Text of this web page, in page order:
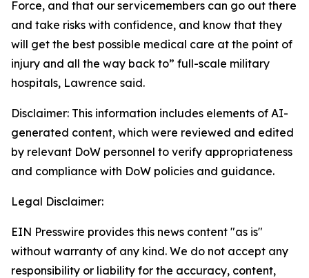
Force, and that our servicemembers can go out there
and take risks with confidence, and know that they
will get the best possible medical care at the point of
injury and all the way back to” full-scale military
hospitals, Lawrence said.
Disclaimer: This information includes elements of AI-
generated content, which were reviewed and edited
by relevant DoW personnel to verify appropriateness
and compliance with DoW policies and guidance.
Legal Disclaimer:
EIN Presswire provides this news content "as is"
without warranty of any kind. We do not accept any
responsibility or liability for the accuracy, content,